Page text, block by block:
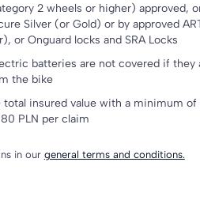
2 wheels or higher) approved,
Silver (or Gold) or by approved
or Onguard locks and SRA Locks
batteries are not covered if they
the bike
total insured value with a minimum of
PLN per claim
in our general terms and conditions.